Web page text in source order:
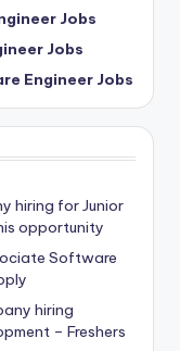
Jobs
Jobs
Engineer Jobs
hiring for Junior
opportunity
Software
hiring
– Freshers